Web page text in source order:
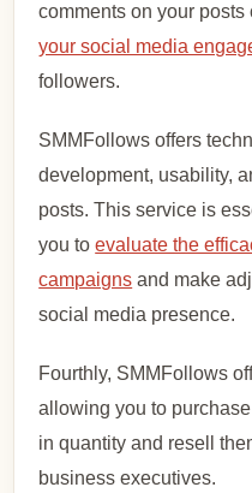
comments on your
your social media
followers.
SMMFollows offers
development, usability,
posts. This service is
you toevaluate the
campaigns and make
social media presence.
Fourthly, SMMFollows
allowing you to
in quantity and resell
business executives.